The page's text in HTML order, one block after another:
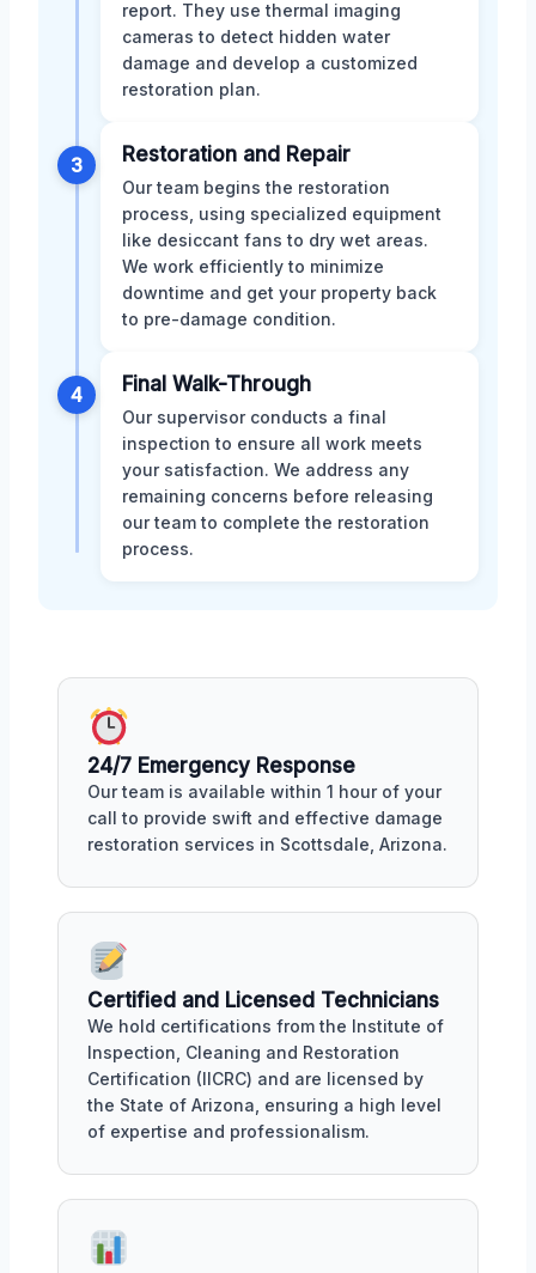
report. They use thermal imaging
cameras to detect hidden water
damage and develop a customized
restoration plan.
3 Restoration and Repair
Our team begins the restoration
process, using specialized equipment
like desiccant fans to dry wet areas.
We work efficiently to minimize
downtime and get your property back
to pre-damage condition.
4 Final Walk-Through
Our supervisor conducts a final
inspection to ensure all work meets
your satisfaction. We address any
remaining concerns before releasing
our team to complete the restoration
process.
24/7 Emergency Response
Our team is available within 1 hour of your
call to provide swift and effective damage
restoration services in Scottsdale, Arizona.
Certified and Licensed Technicians
We hold certifications from the Institute of
Inspection, Cleaning and Restoration
Certification (IICRC) and are licensed by
the State of Arizona, ensuring a high level
of expertise and professionalism.